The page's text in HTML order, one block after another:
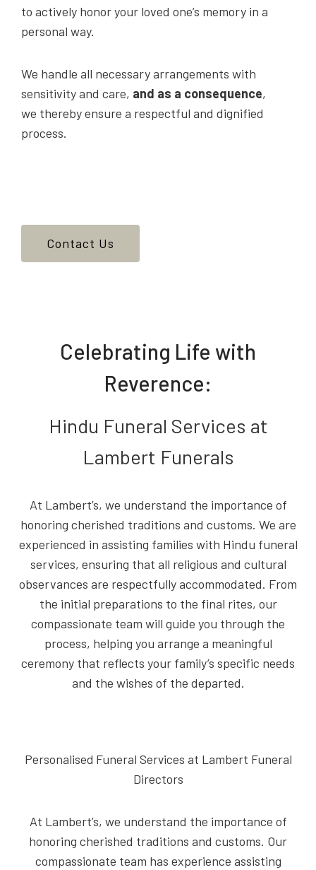
to actively honor your loved one’s memory in a
personal way.
We handle all necessary arrangements with
sensitivity and care, and as a consequence,
we thereby ensure a respectful and dignified
process.
Contact Us
Celebrating Life with
Reverence:
Hindu Funeral Services at
Lambert Funerals
At Lambert’s, we understand the importance of
honoring cherished traditions and customs. We are
experienced in assisting families with Hindu funeral
services, ensuring that all religious and cultural
observances are respectfully accommodated. From
the initial preparations to the final rites, our
compassionate team will guide you through the
process, helping you arrange a meaningful
ceremony that reflects your family’s specific needs
and the wishes of the departed.
Personalised Funeral Services at Lambert Funeral
Directors
At Lambert’s, we understand the importance of
honoring cherished traditions and customs. Our
compassionate team has experience assisting